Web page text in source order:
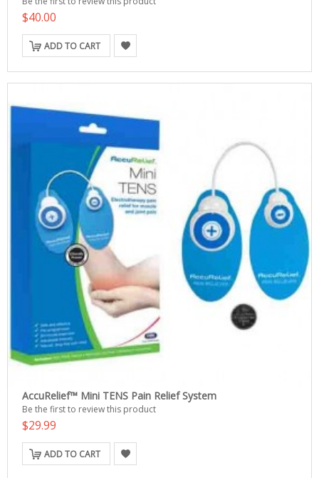
$40.00
ADD TO CART
AccuRelief™ Mini TENS Pain Relief System
Be the first to review this product
$29.99
ADD TO CART